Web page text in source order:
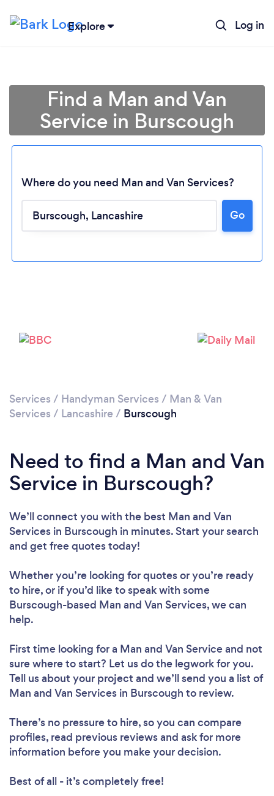
Explore Log in
Loading...
Find a Man and Van
Service in Burscough
Where do you need Man and Van Services?
Go
Services / Handyman Services / Man & Van
Services / Lancashire / Burscough
Need to find a Man and Van
Service in Burscough?
We’ll connect you with the best Man and Van
Services in Burscough in minutes. Start your search
and get free quotes today!
Whether you’re looking for quotes or you’re ready
to hire, or if you’d like to speak with some
Burscough-based Man and Van Services, we can
help.
First time looking for a Man and Van Serviceand not
sure where to start? Let us do the legwork for you.
Tell us about your project and we’ll send you a list of
Man and Van Services in Burscough to review.
There’s no pressure to hire, so you can compare
profiles, read previous reviews and ask for more
information before you make your decision.
Best of all - it’s completely free!